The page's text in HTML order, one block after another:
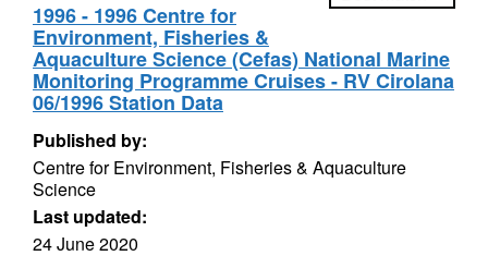
Apply sorting
1996 - 1996 Centre for
Environment, Fisheries &
Aquaculture Science (Cefas) National Marine
Monitoring Programme Cruises - RV Cirolana
06/1996 Station Data
Published by:
Centre for Environment, Fisheries & Aquaculture
Science
Last updated:
24 June 2020